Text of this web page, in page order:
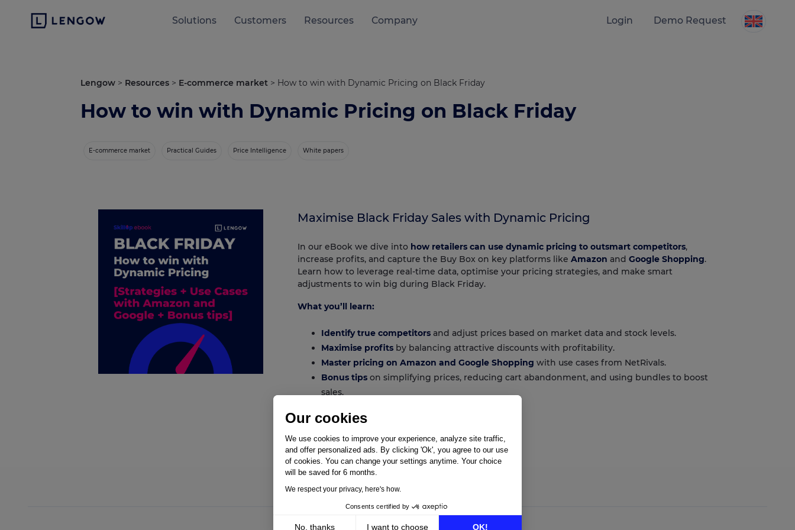
Our cookies
We use cookies to improve your experience, analyze site traffic,
and offer personalized ads. By clicking 'Ok', you agree to our use
of cookies. You can change your settings anytime. Your choice
will be saved for 6 months.
We respect your privacy, here's how.
Consents certified by
No, thanks I want to choose
OK!
Solutions Customers Resources Company Login Demo Request
Lengow > Resources > E-commerce market > How to win with Dynamic Pricing on Black Friday
How to win with Dynamic Pricing on Black Friday
E-commerce market Practical Guides Price Intelligence White papers
Maximise Black Friday Sales with Dynamic Pricing
In our eBook we dive into how retailers can use dynamic pricing to outsmart competitors,
increase profits, and capture the Buy Box on key platforms like Amazon and Google Shopping.
Learn how to leverage real-time data, optimise your pricing strategies, and make smart
adjustments to win big during Black Friday.
What you’ll learn:
Identify true competitorsand adjust prices based on market data and stock levels.
Maximise profitsby balancing attractive discounts with profitability.
Master pricing on Amazon and Google Shopping with use cases from NetRivals.
Bonus tipson simplifying prices, reducing cart abandonment, and using bundles to boost
sales.
Download guide